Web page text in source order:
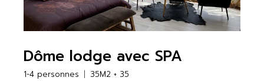
Dôme lodge avec SPA
1-4 personnes 35M2 + 35